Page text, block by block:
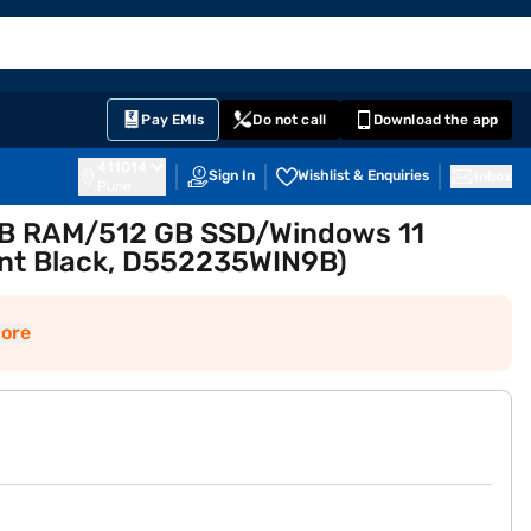
Pay EMIs Do not call Download the app
Sign In Wishlist & Enquiries
RAM/512 GB SSD/Windows 11
Black, D552235WIN9B)